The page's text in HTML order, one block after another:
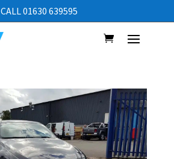
CALL 01630 639595